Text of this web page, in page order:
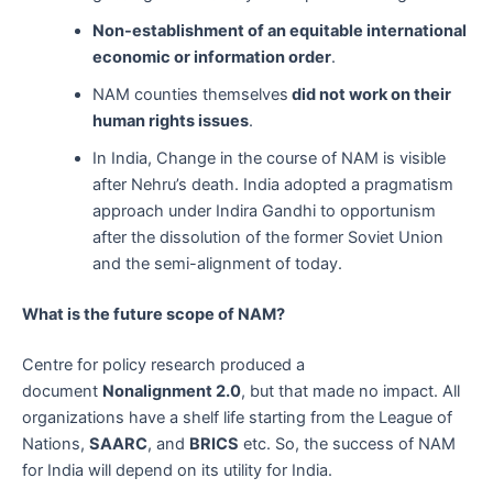
Non-establishment of an equitable international
economic or information order.
NAM counties themselves did not work on their
human rights issues.
In India, Change in the course of NAM is visible
after Nehru’s death. India adopted a pragmatism
approach under Indira Gandhi to opportunism
after the dissolution of the former Soviet Union
and the semi-alignment of today.
What is the future scope of NAM?
Centre for policy research produced a
document Nonalignment 2.0, but that made no impact. All
organizations have a shelf life starting from the League of
Nations, SAARC, and BRICS etc. So, the success of NAM
for India will depend on its utility for India.